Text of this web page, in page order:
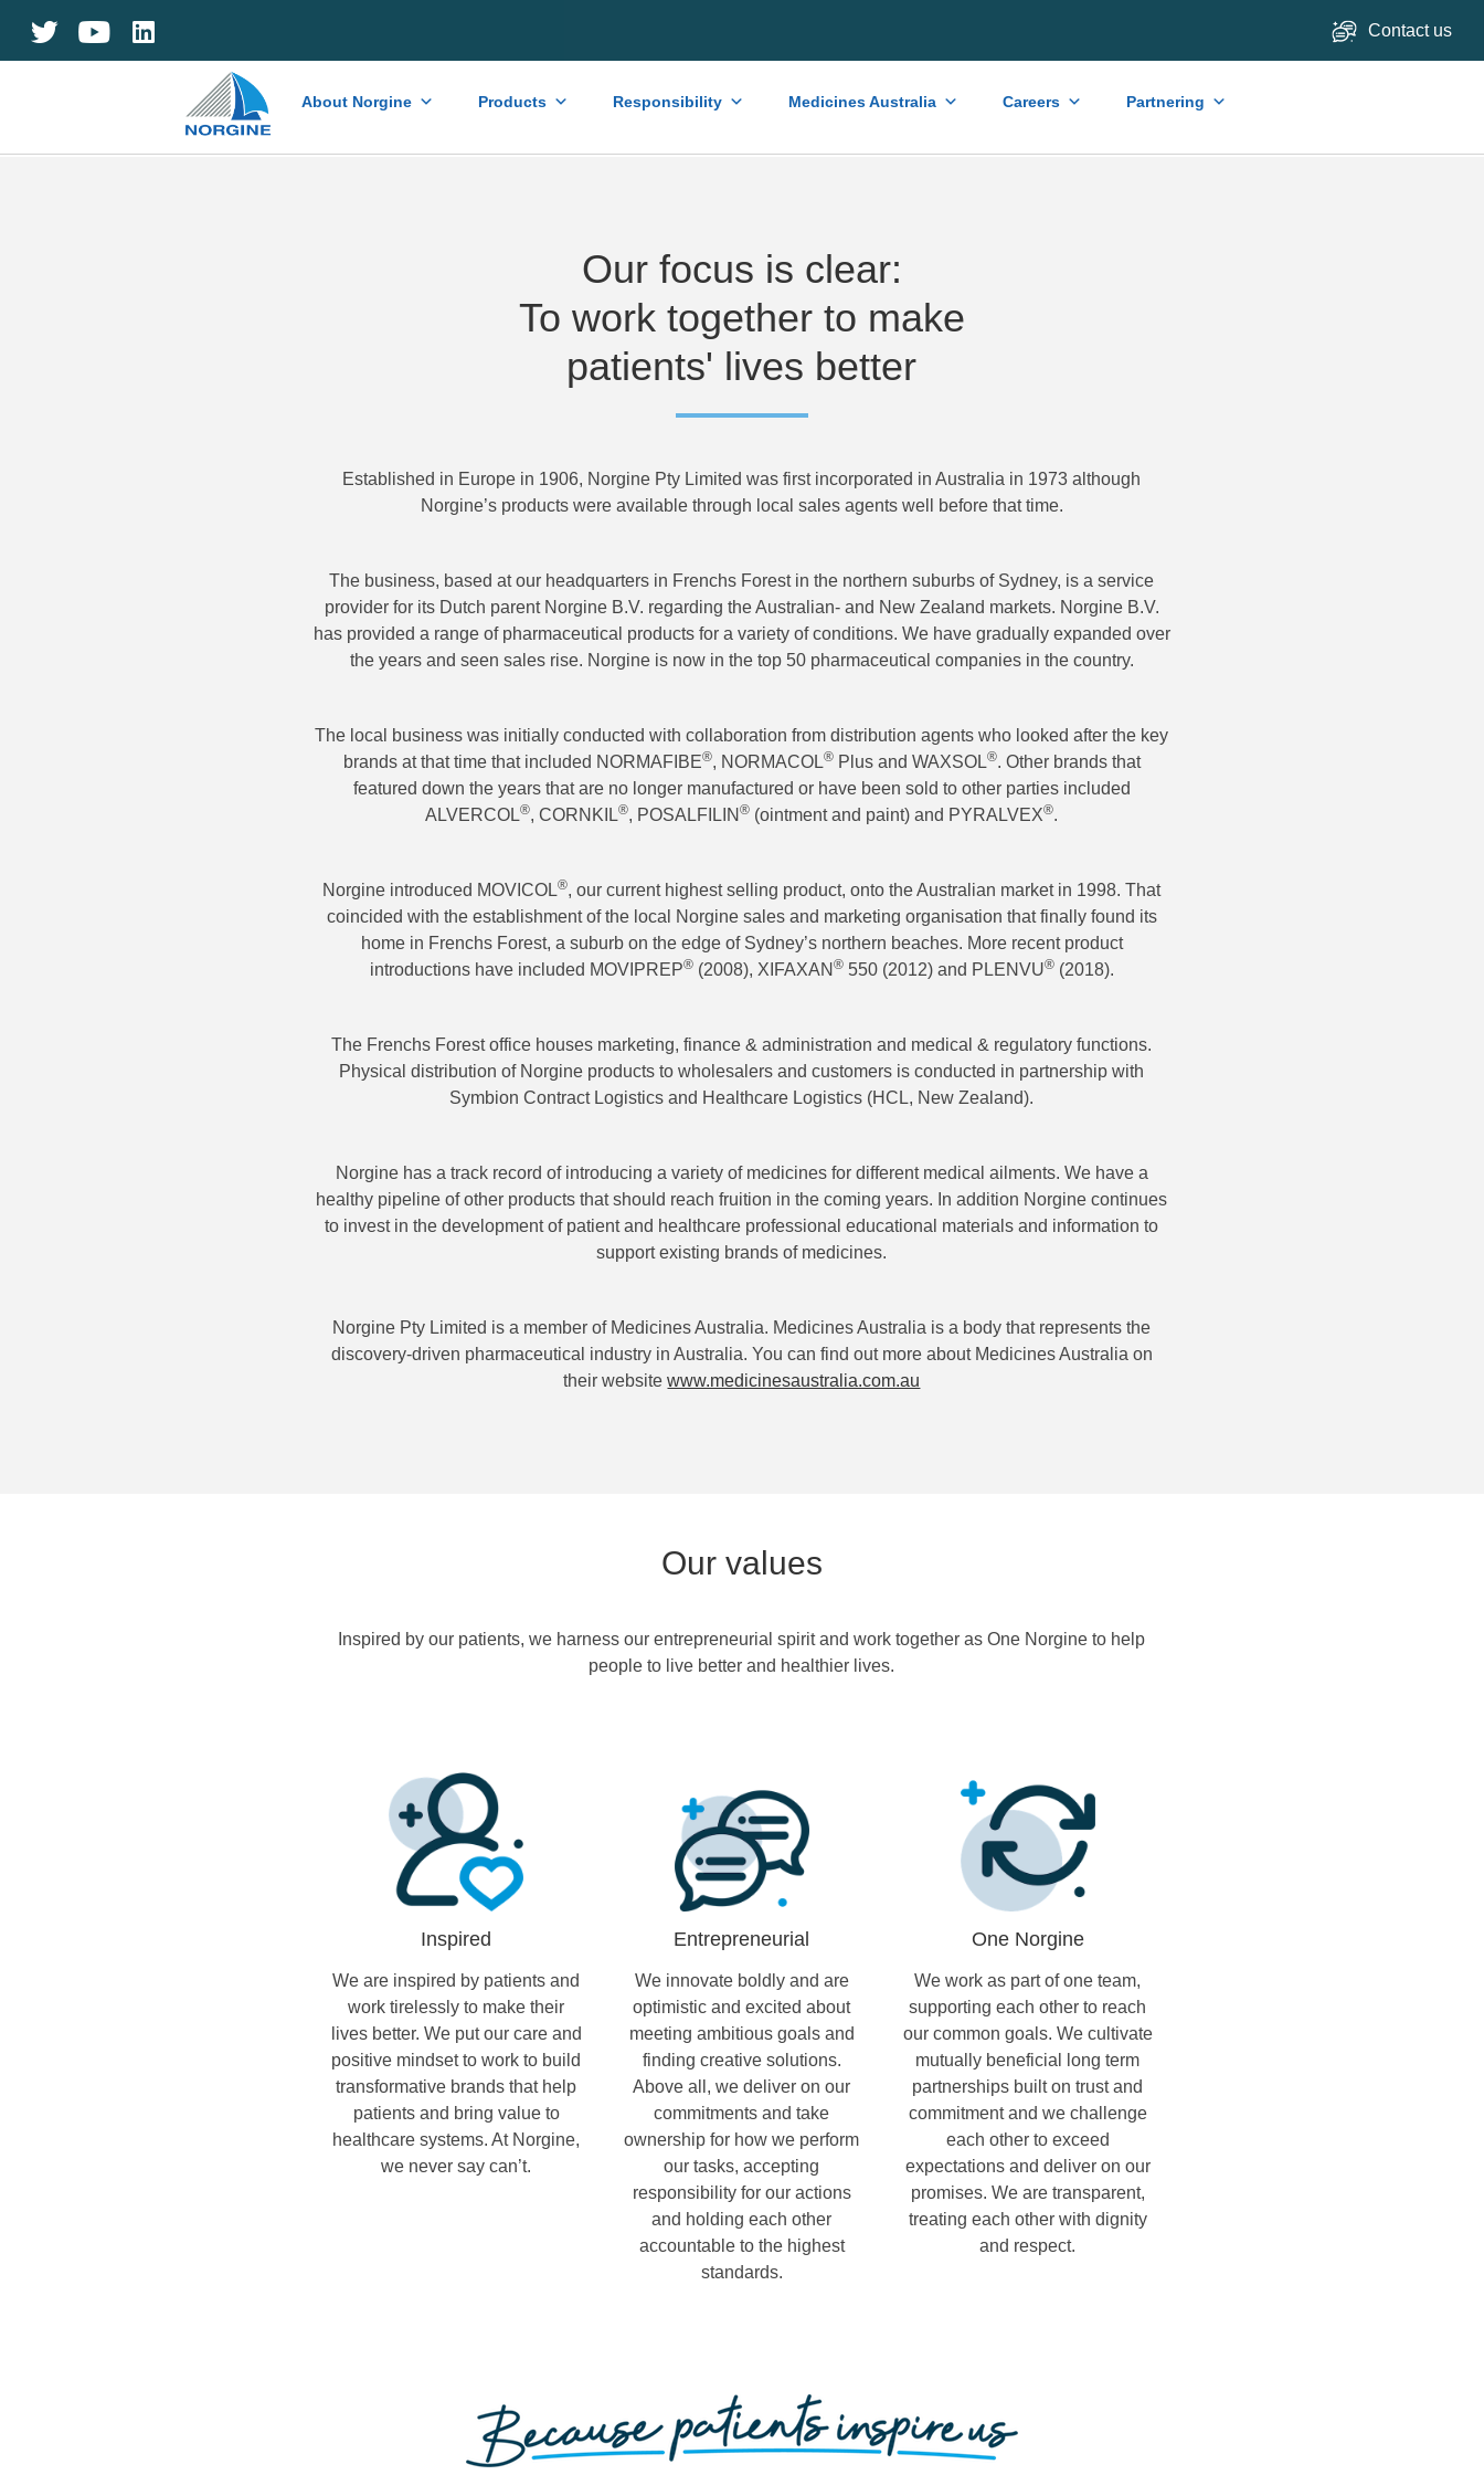
Contact us
Home About Norgine Products Responsibility Medicines Australia Careers Partnering
Our focus is clear:
To work together to make
patients' lives better
Established in Europe in 1906, Norgine Pty Limited was first incorporated in Australia in 1973 although
Norgine’s products were available through local sales agents well before that time.
The business, based at our headquarters in Frenchs Forest in the northern suburbs of Sydney, is a service
provider for its Dutch parent Norgine B.V. regarding the Australian- and New Zealand markets. Norgine B.V.
has provided a range of pharmaceutical products for a variety of conditions. We have gradually expanded over
the years and seen sales rise. Norgine is now in the top 50 pharmaceutical companies in the country.
The local business was initially conducted with collaboration from distribution agents who looked after the key
brands at that time that included NORMAFIBE®, NORMACOL®Plus and WAXSOL®. Other brands that
featured down the years that are no longer manufactured or have been sold to other parties included
ALVERCOL®, CORNKIL®, POSALFILIN® (ointment and paint) and PYRALVEX®.
Norgine introduced MOVICOL®, our current highest selling product, onto the Australian market in 1998. That
coincided with the establishment of the local Norgine sales and marketing organisation that finally found its
home in Frenchs Forest, a suburb on the edge of Sydney’s northern beaches. More recent product
introductions have included MOVIPREP®(2008), XIFAXAN ®550 (2012) and PLENVU®(2018).
The Frenchs Forest office houses marketing, finance & administration and medical & regulatory functions.
Physical distribution of Norgine products to wholesalers and customers is conducted in partnership with
Symbion Contract Logistics and Healthcare Logistics (HCL, New Zealand).
Norgine has a track record of introducing a variety of medicines for different medical ailments. We have a
healthy pipeline of other products that should reach fruition in the coming years. In addition Norgine continues
to invest in the development of patient and healthcare professional educational materials and information to
support existing brands of medicines.
Norgine Pty Limited is a member of Medicines Australia. Medicines Australia is a body that represents the
discovery-driven pharmaceutical industry in Australia. You can find out more about Medicines Australia on
their websitewww.medicinesaustralia.com.au
Our values
Inspired by our patients, we harness our entrepreneurial spirit and work together as One Norgine to help
people to live better and healthier lives.
Inspired
We are inspired by patients and
work tirelessly to make their
lives better. We put our care and
positive mindset to work to build
transformative brands that help
patients and bring value to
healthcare systems. At Norgine,
we never say can’t.
Entrepreneurial
We innovate boldly and are
optimistic and excited about
meeting ambitious goals and
finding creative solutions.
Above all, we deliver on our
commitments and take
ownership for how we perform
our tasks, accepting
responsibility for our actions
and holding each other
accountable to the highest
standards.
One Norgine
We work as part of one team,
supporting each other to reach
our common goals. We cultivate
mutually beneficial long term
partnerships built on trust and
commitment and we challenge
each other to exceed
expectations and deliver on our
promises. We are transparent,
treating each other with dignity
and respect.